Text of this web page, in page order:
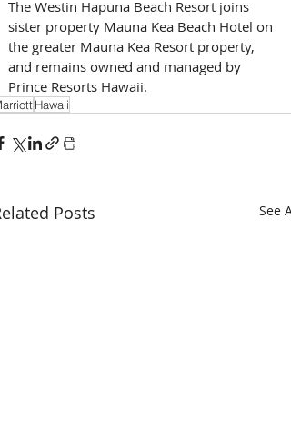
The Westin Hapuna Beach Resort joins
sister property Mauna Kea Beach Hotel on
the greater Mauna Kea Resort property,
and remains owned and managed by
Prince Resorts Hawaii.
Hawaii
Posts See All